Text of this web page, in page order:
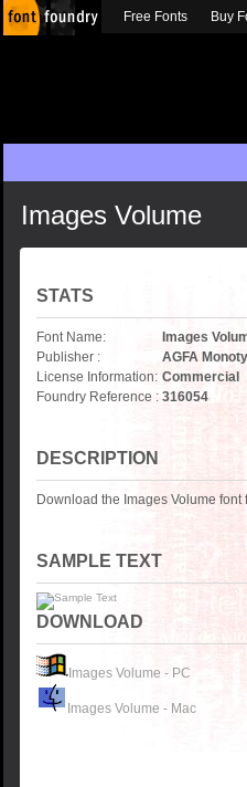
Images Volume
STATS
Font Name:
Images
Publisher :
AGFA
License Information: Commercial
Foundry Reference : 316054
DESCRIPTION
Download the Images Volume
SAMPLE TEXT
DOWNLOAD
Images Volume - PC
Images Volume - Mac
Free Fonts Buy